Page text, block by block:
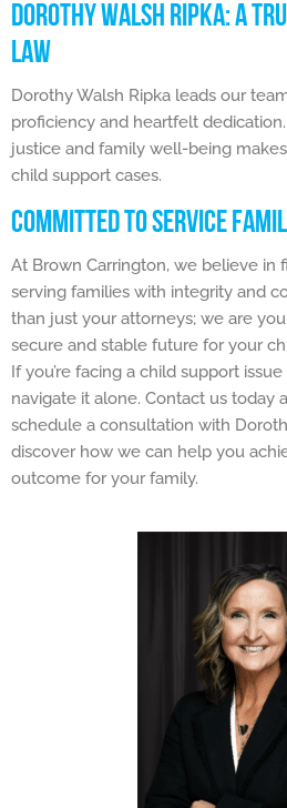
DOROTHY WALSH RIPKA: A
LAW
Dorothy Walsh Ripka leads our
proficiency and heartfelt
justice and family well-being
child support cases.
COMMITTED TO SERVICE
At Brown Carrington, we believe in
serving families with integrity and
than just your attorneys; we are
secure and stable future for your
If you’re facing a child support issue
navigate it alone. Contact us today
schedule a consultation with
discover how we can help you
outcome for your family.